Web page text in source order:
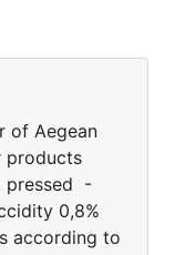
of Aegean
products
pressed -
0,8%
according to